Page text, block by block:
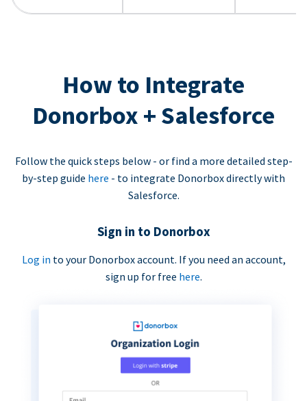
How to Integrate
Donorbox + Salesforce
Follow the quick steps below - or find a more detailed step-
by-step guide here - to integrate Donorbox directly with
Salesforce.
Sign in to Donorbox
Log in to your Donorbox account. If you need an account,
sign up for free here.